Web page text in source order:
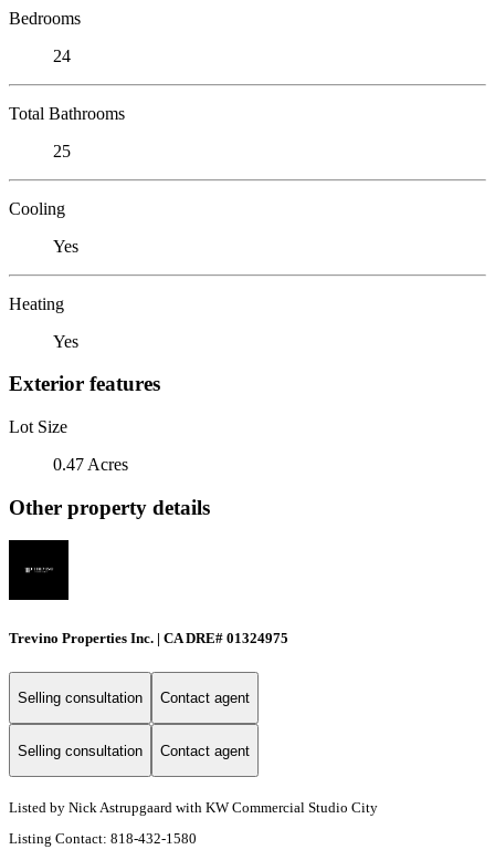
Bedrooms
24
Total Bathrooms
25
Cooling
Yes
Heating
Yes
Exterior features
Lot Size
0.47 Acres
Other property details
Trevino Properties Inc. | CA DRE# 01324975
Selling consultation Contact agent
Selling consultation Contact agent
Listed by Nick Astrupgaard with KW Commercial Studio City
Listing Contact: 818-432-1580